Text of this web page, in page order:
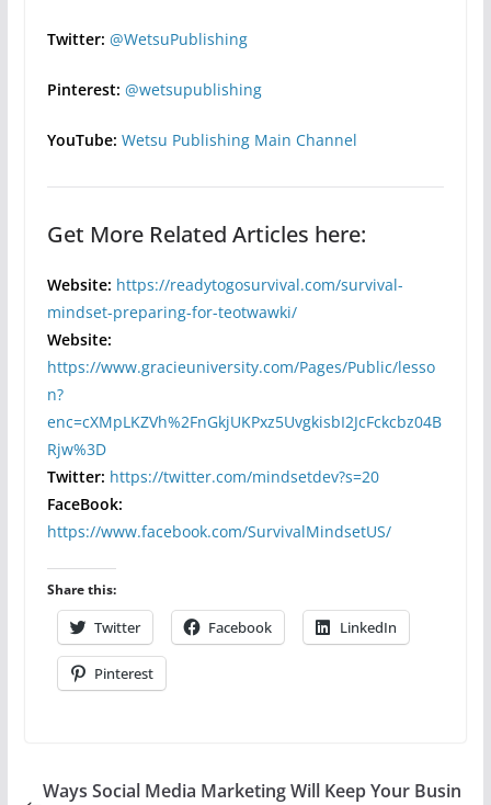
Twitter: @WetsuPublishing
Pinterest: @wetsupublishing
YouTube: Wetsu Publishing Main Channel
Get More Related Articles here:
Website: https://readytogosurvival.com/survival-
mindset-preparing-for-teotwawki/
Website:
https://www.gracieuniversity.com/Pages/Public/lesso
n?
enc=cXMpLKZVh%2FnGkjUKPxz5UvgkisbI2JcFckcbz04B
Rjw%3D
Twitter: https://twitter.com/mindsetdev?s=20
FaceBook:
https://www.facebook.com/SurvivalMindsetUS/
Share this:
Twitter Facebook LinkedIn
Pinterest
Ways Social Media Marketing Will Keep Your Busin